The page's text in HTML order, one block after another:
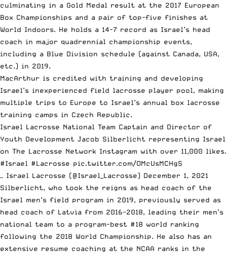
culminating in a Gold Medal result at the 2017 European
Box Championships and a pair of top-five finishes at
World Indoors. He holds a 14-7 record as Israel’s head
coach in major quadrennial championship events,
including a Blue Division schedule (against Canada, USA,
etc.) in 2019.
MacArthur is credited with training and developing
Israel’s inexperienced field lacrosse player pool, making
multiple trips to Europe to Israel’s annual box lacrosse
training camps in Czech Republic.
Israel Lacrosse National Team Captain and Director of
Youth Development Jacob Silberlicht representing Israel
on The Lacrosse Network Instagram with over 11,000 likes.
#Israel #Lacrosse pic.twitter.com/OMcUsMCHgS
— Israel Lacrosse (@Israel_Lacrosse) December 1, 2021
Silberlicht, who took the reigns as head coach of the
Israel men’s field program in 2019, previously served as
head coach of Latvia from 2016-2018, leading their men’s
national team to a program-best #18 world ranking
following the 2018 World Championship. He also has an
extensive resume coaching at the NCAA ranks in the